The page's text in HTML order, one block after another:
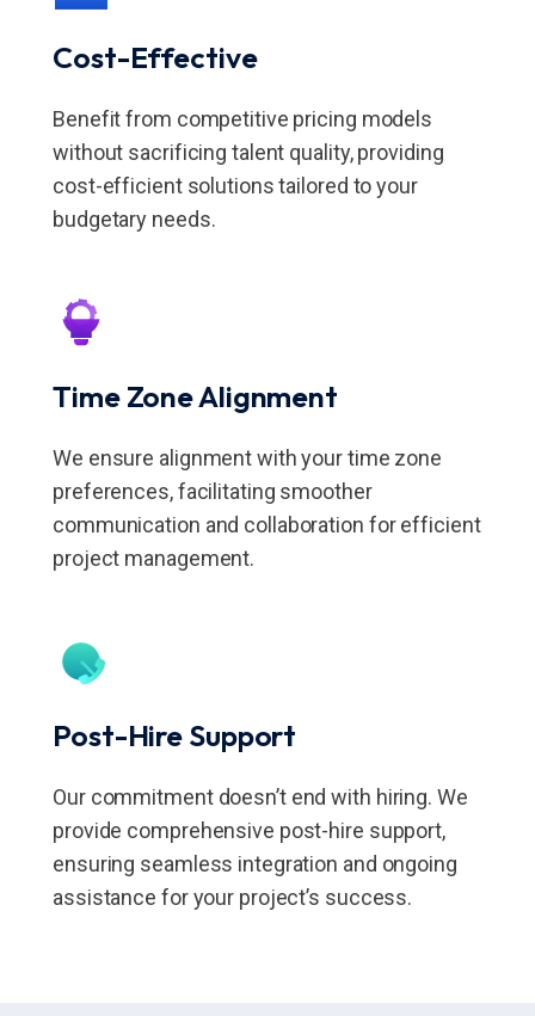
Cost-Effective
Benefit from competitive pricing models
without sacrificing talent quality, providing
cost-efficient solutions tailored to your
budgetary needs.
Time Zone Alignment
We ensure alignment with your time zone
preferences, facilitating smoother
communication and collaboration for efficient
project management.
Post-Hire Support
Our commitment doesn’t end with hiring. We
provide comprehensive post-hire support,
ensuring seamless integration and ongoing
assistance for your project’s success.